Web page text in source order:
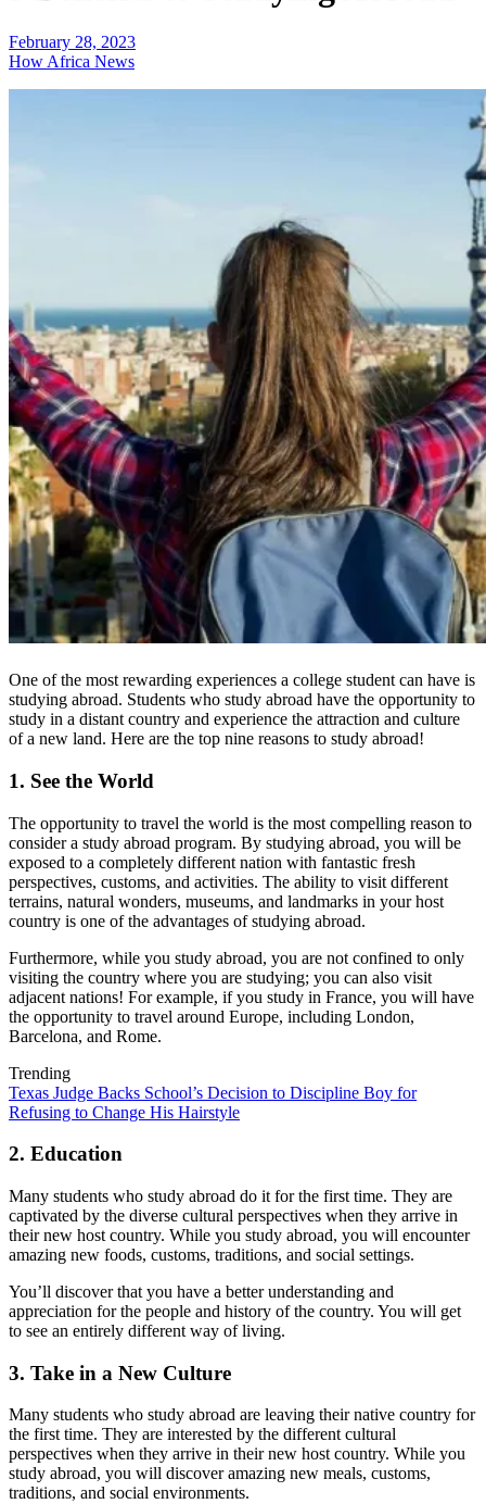
February 28, 2023
How Africa News
One of the most rewarding experiences a college student can have is
studying abroad. Students who study abroad have the opportunity to
study in a distant country and experience the attraction and culture
of a new land. Here are the top nine reasons to study abroad!
1. See the World
The opportunity to travel the world is the most compelling reason to
consider a study abroad program. By studying abroad, you will be
exposed to a completely different nation with fantastic fresh
perspectives, customs, and activities. The ability to visit different
terrains, natural wonders, museums, and landmarks in your host
country is one of the advantages of studying abroad.
Furthermore, while you study abroad, you are not confined to only
visiting the country where you are studying; you can also visit
adjacent nations! For example, if you study in France, you will have
the opportunity to travel around Europe, including London,
Barcelona, and Rome.
Trending
Texas Judge Backs School’s Decision to Discipline Boy for
Refusing to Change His Hairstyle
2. Education
Many students who study abroad do it for the first time. They are
captivated by the diverse cultural perspectives when they arrive in
their new host country. While you study abroad, you will encounter
amazing new foods, customs, traditions, and social settings.
You’ll discover that you have a better understanding and
appreciation for the people and history of the country. You will get
to see an entirely different way of living.
3. Take in a New Culture
Many students who study abroad are leaving their native country for
the first time. They are interested by the different cultural
perspectives when they arrive in their new host country. While you
study abroad, you will discover amazing new meals, customs,
traditions, and social environments.